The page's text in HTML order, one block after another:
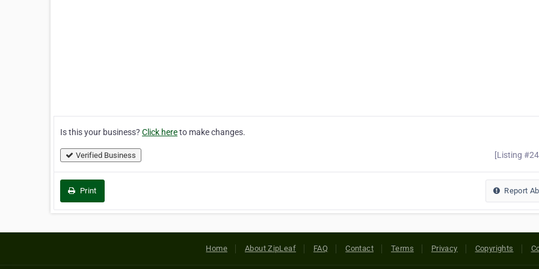
Is this your business? Click hereto make changes.
Verified Business [Listing
Print Report
Home About ZipLeaf FAQ Contact Terms Privacy Copyrights